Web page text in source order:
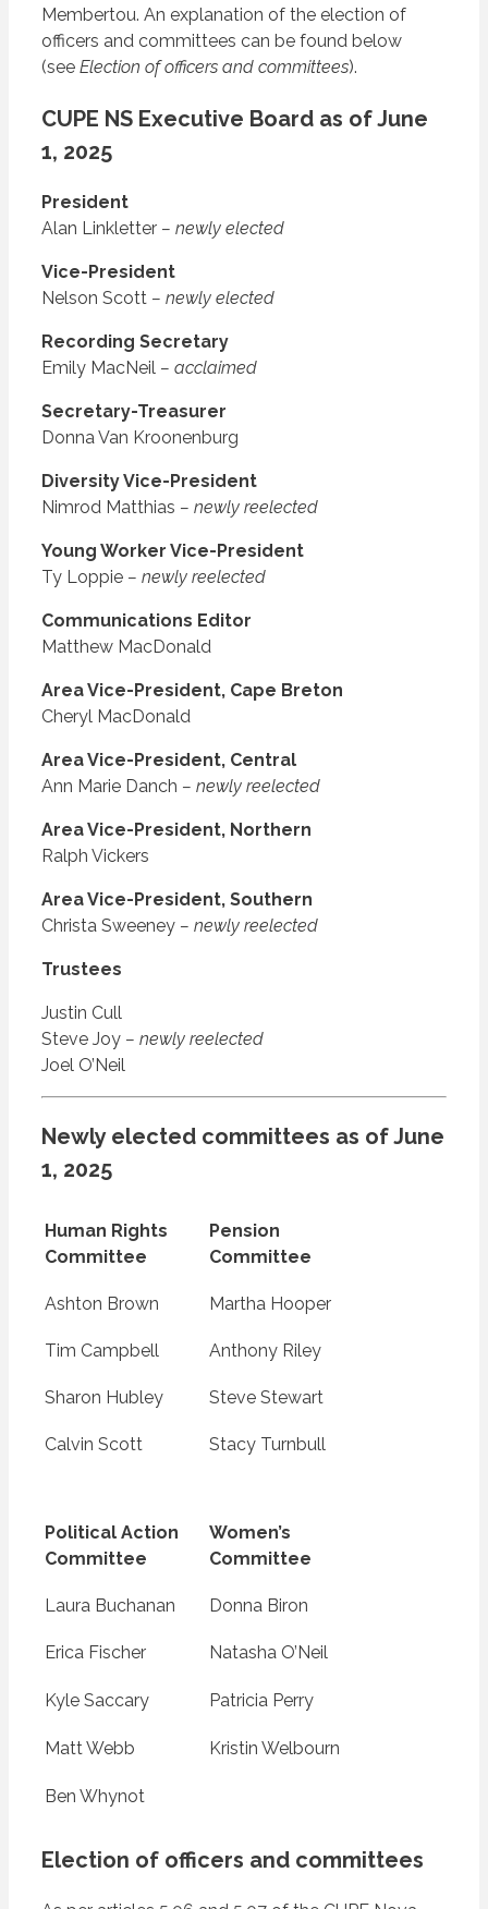
Membertou. An explanation of the election of
officers and committees can be found below
(see Election of officers and committees).
CUPE NS Executive Board as of June
1, 2025
President
Alan Linkletter – newly elected
Vice-President
Nelson Scott – newly elected
Recording Secretary
Emily MacNeil – acclaimed
Secretary-Treasurer
Donna Van Kroonenburg
Diversity Vice-President
Nimrod Matthias – newly reelected
Young Worker Vice-President
Ty Loppie – newly reelected
Communications Editor
Matthew MacDonald
Area Vice-President, Cape Breton
Cheryl MacDonald
Area Vice-President, Central
Ann Marie Danch – newly reelected
Area Vice-President, Northern
Ralph Vickers
Area Vice-President, Southern
Christa Sweeney – newly reelected
Trustees
Justin Cull
Steve Joy – newly reelected
Joel O’Neil
Newly elected committees as of June
1, 2025
Human Rights
Committee
Pension
Committee
Ashton Brown Martha Hooper
Tim Campbell Anthony Riley
Sharon Hubley Steve Stewart
Calvin Scott Stacy Turnbull
Political Action
Committee
Women’s
Committee
Laura Buchanan Donna Biron
Erica Fischer Natasha O’Neil
Kyle Saccary Patricia Perry
Matt Webb Kristin Welbourn
Ben Whynot
Election of officers and committees